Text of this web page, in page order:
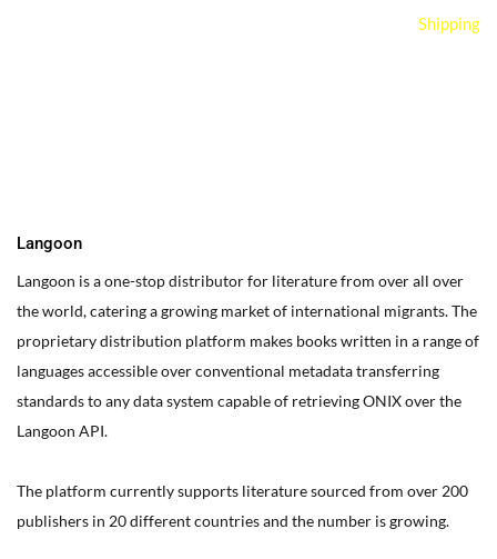
Shipping
Langoon
Langoon is a one-stop distributor for literature from over all over
the world, catering a growing market of international migrants.The
proprietary distribution platform makes books written in a range of
languages accessible over conventional metadata transferring
standards to any data system capable of retrieving ONIX over the
Langoon API.
The platform currently supports literature sourced from over 200
publishers in 20 different countries and the number is growing.